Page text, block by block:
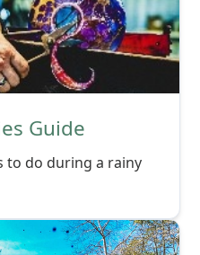
Guide
to do during a rainy